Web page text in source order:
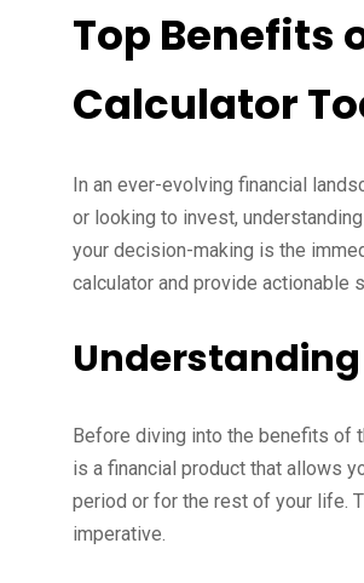
Top Benefits
Calculator
In an ever-evolving financial
or looking to invest,
your decision-making is the
calculator and provide actionable
Before diving into the benefits of
is a financial product that allows
period or for the rest of your life.
imperative.